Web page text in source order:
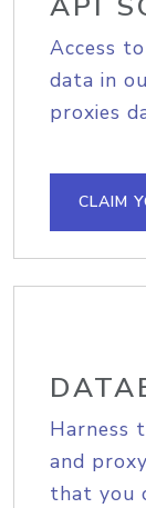
Access
data in
proxies
CLAIM
Harness
and
that you